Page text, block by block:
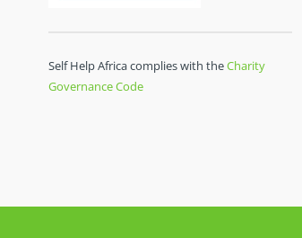
Self Help Africa complies with theCharity
Governance Code